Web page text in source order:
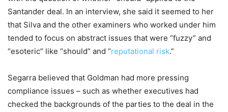
Santander deal. In an interview, she said it seemed to her
that Silva and the other examiners who worked under him
tended to focus on abstract issues that were “fuzzy” and
“esoteric” like “should” and “reputational risk.”
Segarra believed that Goldman had more pressing
compliance issues – such as whether executives had
checked the backgrounds of the parties to the deal in the